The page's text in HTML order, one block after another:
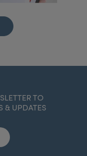
TO
& UPDATES